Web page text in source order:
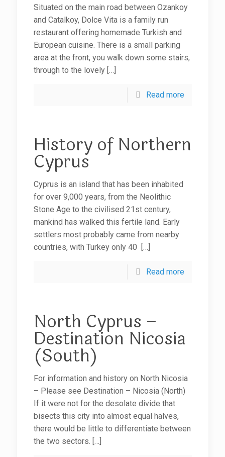
Situated on the main road between Ozankoy
and Catalkoy, Dolce Vita is a family run
restaurant offering homemade Turkish and
European cuisine. There is a small parking
area at the front, you walk down some stairs,
through to the lovely[…]
Read more
History of Northern
Cyprus
Cyprus is an island that has been inhabited
for over 9,000 years, from the Neolithic
Stone Age to the civilised 21st century,
mankind has walked this fertile land. Early
settlers most probably came from nearby
countries, with Turkey only 40 […]
Read more
North Cyprus –
Destination Nicosia
(South)
For information and history on North Nicosia
– Please see Destination – Nicosia (North)
If it were not for the desolate divide that
bisects this city into almost equal halves,
there would be little to differentiate between
the two sectors. […]